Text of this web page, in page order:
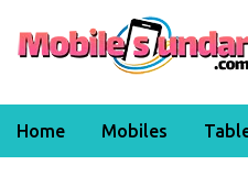
Home Mobiles